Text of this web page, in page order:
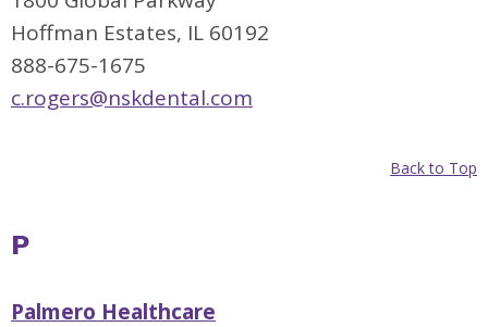
Hoffman Estates, IL 60192
888-675-1675
c.rogers@nskdental.com
Back to Top
P
Palmero Healthcare